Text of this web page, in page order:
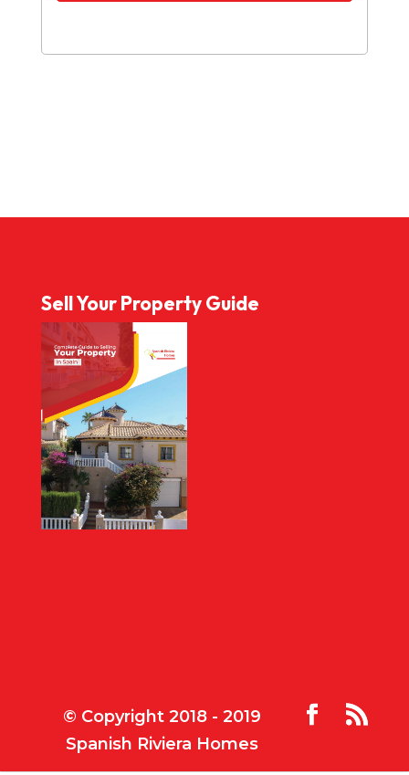
Sell Your Property Guide
© Copyright 2018 - 2019
Spanish Riviera Homes